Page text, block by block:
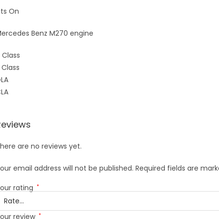
On
Benz M270 engine
Class
Class
are no reviews yet.
email address will not be published. Required fields are
rating *
review *